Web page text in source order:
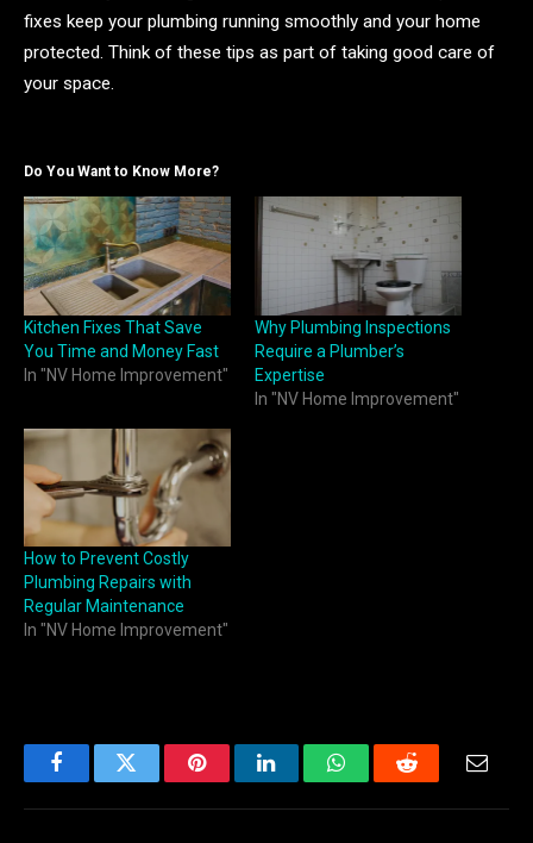
fixes keep your plumbing running smoothly and your home
protected. Think of these tips as part of taking good care of
your space.
Do You Want to Know More?
Kitchen Fixes That Save
You Time and Money Fast
In "NV Home Improvement"
Why Plumbing Inspections
Require a Plumber’s
Expertise
In "NV Home Improvement"
How to Prevent Costly
Plumbing Repairs with
Regular Maintenance
In "NV Home Improvement"
FacebookTwitter PinterestLinkedInWhatsAppReddit